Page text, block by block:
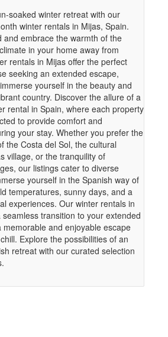
soaked winter retreat with our
winter rentals in Mijas, Spain.
and embrace the warmth of the
in your home away from
rentals in Mijas offer the perfect
seeking an extended escape,
yourself in the beauty and
country. Discover the allure of a
rental in Spain, where each property
to provide comfort and
your stay. Whether you prefer the
the Costa del Sol, the cultural
village, or the tranquility of
our listings cater to diverse
yourself in the Spanish way of
temperatures, sunny days, and a
experiences. Our winter rentals in
transition to your extended
memorable and enjoyable escape
Explore the possibilities of an
retreat with our curated selection